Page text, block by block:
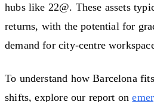
hubs like 22@. These assets
returns, with the potential for
demand for city-centre
To understand how Barcelona
shifts, explore our report on